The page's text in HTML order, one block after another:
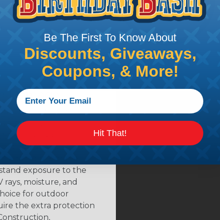
Damage
where
a primary concern.
abrasion
abrasive surfaces are
exposure to the
moisture, and
for outdoor
the extra protection
Be The First To Know About
Discounts, Giveaways,
Coupons, & More!
Hit That!